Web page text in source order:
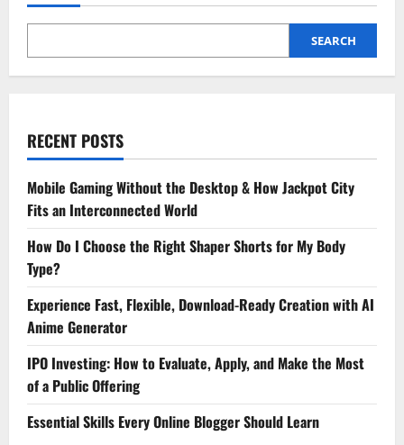
SEARCH
RECENT POSTS
Mobile Gaming Without the Desktop & How Jackpot City
Fits an Interconnected World
How Do I Choose the Right Shaper Shorts for My Body
Type?
Experience Fast, Flexible, Download-Ready Creation with AI
Anime Generator
IPO Investing: How to Evaluate, Apply, and Make the Most
of a Public Offering
Essential Skills Every Online Blogger Should Learn